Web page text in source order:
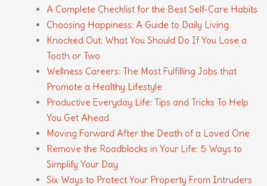
A Complete Checklist for the Best Self-Care Habits
Choosing Happiness: A Guide to Daily Living
Knocked Out: What You Should Do If You Lose a
Tooth or Two
Wellness Careers: The Most Fulfilling Jobs that
Promote a Healthy Lifestyle
Productive Everyday Life: Tips and Tricks To Help
You Get Ahead
Moving Forward After the Death of a Loved One
Remove the Roadblocks in Your Life: 5 Ways to
Simplify Your Day
Six Ways to Protect Your Property From Intruders